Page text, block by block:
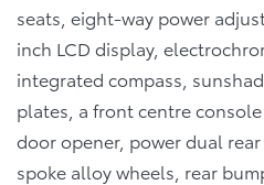
seats, eight-way power
inch LCD display,
integrated compass,
plates, a front centre
door opener, power dual
spoke alloy wheels, rear